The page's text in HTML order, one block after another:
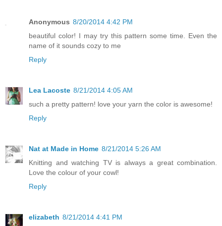
Anonymous 8/20/2014 4:42 PM
beautiful color! I may try this pattern some time. Even the
name of it sounds cozy to me
Reply
Lea Lacoste 8/21/2014 4:05 AM
such a pretty pattern! love your yarn the color is awesome!
Reply
Nat at Made in Home 8/21/2014 5:26 AM
Knitting and watching TV is always a great combination.
Love the colour of your cowl!
Reply
elizabeth 8/21/2014 4:41 PM